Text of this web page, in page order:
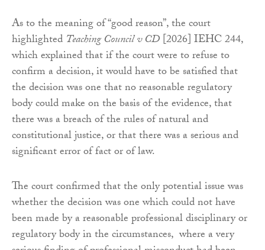
As to the meaning of “good reason”, the court
highlighted Teaching Council v CD[2026] IEHC 244,
which explained that if the court were to refuse to
confirm a decision, it would have to be satisfied that
the decision was one that no reasonable regulatory
body could make on the basis of the evidence, that
there was a breach of the rules of natural and
constitutional justice, or that there was a serious and
significant error of fact or of law.
The court confirmed that the only potential issue was
whether the decision was one which could not have
been made by a reasonable professional disciplinary or
regulatory body in the circumstances, where a very